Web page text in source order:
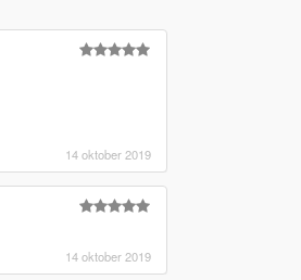
14 oktober 2019
14 oktober 2019